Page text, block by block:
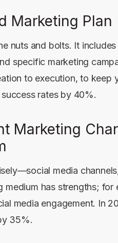
Marketing Plan
nuts and bolts. It
specific marketing
to execution, to keep
rates by 40%.
Marketing
media
medium has strengths; for
media engagement. In
35%.